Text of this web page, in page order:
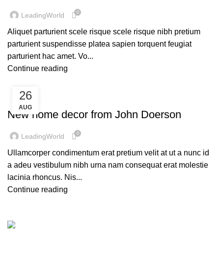
LeadingWorld 0
Aliquet parturient scele risque scele risque nibh pretium
parturient suspendisse platea sapien torquent feugiat
parturient hac amet. Vo...
Continue reading
26
AUG
DECORATION
New home decor from John Doerson
LeadingWorld 0
Ullamcorper condimentum erat pretium velit at ut a nunc id
a adeu vestibulum nibh urna nam consequat erat molestie
lacinia rhoncus. Nis...
Continue reading